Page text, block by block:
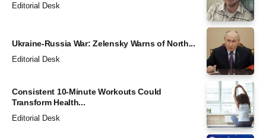
Editorial Desk
Ukraine-Russia War: Zelensky Warns of North...
Editorial Desk
Consistent 10-Minute Workouts Could
Transform Health...
Editorial Desk